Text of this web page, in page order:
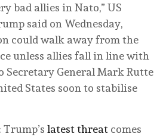
bad allies in Nato,” US
said on Wednesday,
could walk away from the
unless allies fall in line with
Secretary General Mark Rutte
States soon to stabilise
latest threat comes